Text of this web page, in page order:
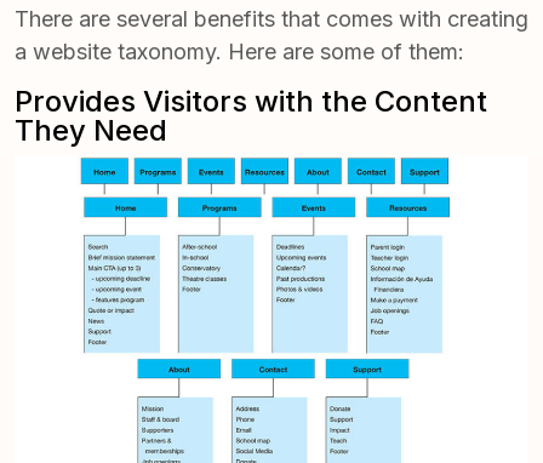
There are several benefits that comes with creating
a website taxonomy. Here are some of them:
Provides Visitors with the Content
They Need